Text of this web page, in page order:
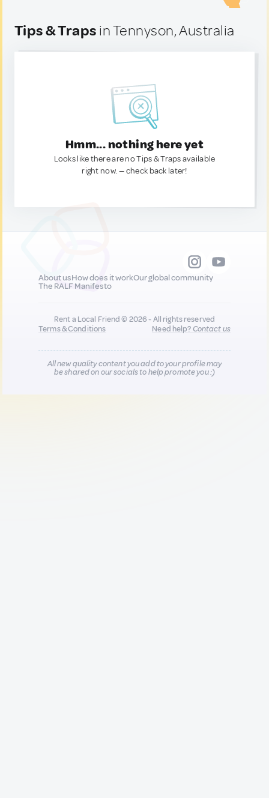
Tips & Traps in Tennyson, Australia
Hmm... nothing here yet
Looks like there are no Tips & Traps available
right now. — check back later!
About usHow does it workOur global community
The RALF Manifesto
Rent a Local Friend © 2026 - All rights reserved
Terms & Conditions
Need help?Contact us
All new quality content you add to your profile may
be shared on our socials to help promote you :)